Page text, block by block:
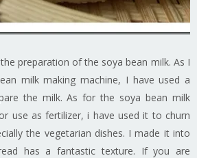
preparation of the soya bean milk. As I
milk making machine, I have used a
the milk. As for the soya bean milk
use as fertilizer, i have used it to churn
the vegetarian dishes. I made it into
has a fantastic texture. If you are